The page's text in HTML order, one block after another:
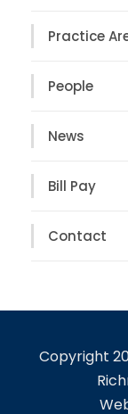
Practice
People
News
Bill Pay
Contact
Copyright